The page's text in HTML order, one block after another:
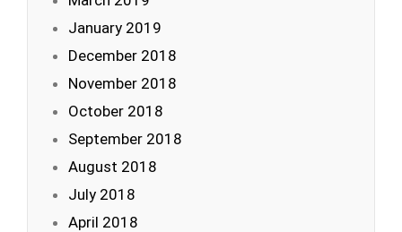
January 2019
December 2018
November 2018
October 2018
September 2018
August 2018
July 2018
April 2018